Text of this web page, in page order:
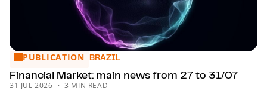
Financial Market: main news from 27 to 31/07
PUBLICATION BRAZIL
Financial Market: main news from 27 to 31/07
31 JUL 2026 3 MIN READ